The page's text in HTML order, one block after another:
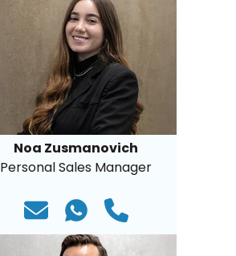
Noa Zusmanovich
Personal Sales Manager